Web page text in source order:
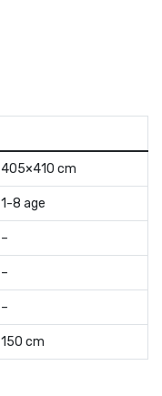
405×410 cm
1-8 age
–
–
–
150 cm